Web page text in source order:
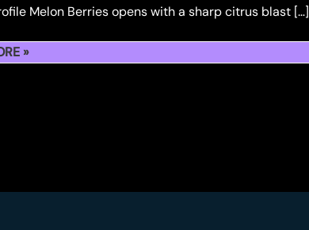
Melon Berries opens with a sharp citrus blast […]
»